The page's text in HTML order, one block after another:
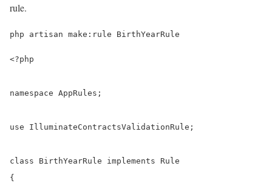
rule.
php artisan make:rule BirthYearRule
<?php
namespace AppRules;
use IlluminateContractsValidationRule;
class BirthYearRule implements Rule
{